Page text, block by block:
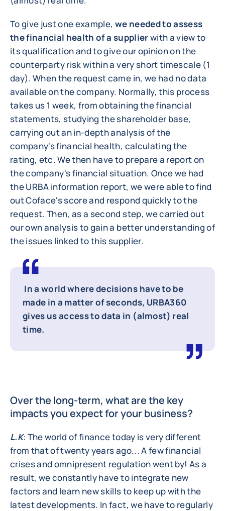
To give just one example, we needed to assess
the financial health of a supplierwith a view to
its qualification and to give our opinion on the
counterparty risk within a very short timescale (1
day). When the request came in, we had no data
available on the company. Normally, this process
takes us 1 week, from obtaining the financial
statements, studying the shareholder base,
carrying out an in-depth analysis of the
company's financial health, calculating the
rating, etc. We then have to prepare a report on
the company's financial situation. Once we had
the URBA information report, we were able to find
out Coface's score and respond quickly to the
request. Then, as a second step, we carried out
our own analysis to gain a better understanding of
the issues linked to this supplier.
In a world where decisions have to be
made in a matter of seconds, URBA360
gives us access to data in (almost) real
time.
Over the long-term, what are the key
impacts you expect for your business?
L.K: The world of finance today is very different
from that of twenty years ago... A few financial
crises and omnipresent regulation went by! As a
result, we constantly have to integrate new
factors and learn new skills to keep up with the
latest developments. In fact, we have to regularly